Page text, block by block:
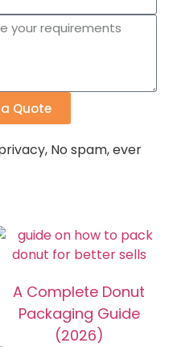
Quote
No spam, ever
A Complete Donut
Packaging Guide
(2026)